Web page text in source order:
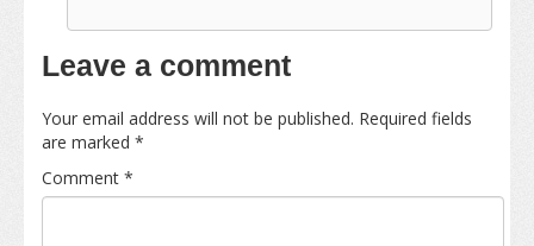
Leave a comment
Your email address will not be published. Required fields
are marked *
Comment *